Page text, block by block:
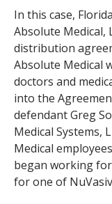
In this case,
Absolute Medical,
distribution
Absolute Medical
doctors and
into the
defendant Greg
Medical Systems,
Medical
began working
for one of